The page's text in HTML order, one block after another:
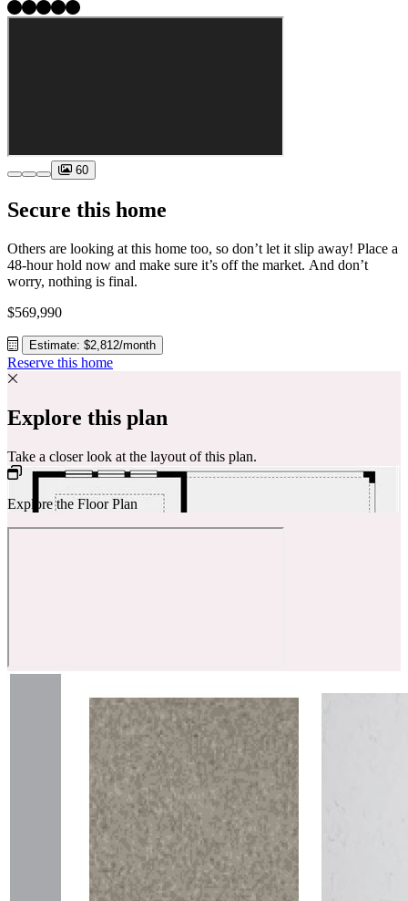
60
Secure this home
Others are looking at this home too, so don’t let it slip away! Place a
48-hour hold now and make sure it’s off the market. And don’t
worry, nothing is final.
$569,990
Estimate: $2,812/month
Reserve this home
Explore this plan
Take a closer look at the layout of this plan.
Explore the Floor Plan